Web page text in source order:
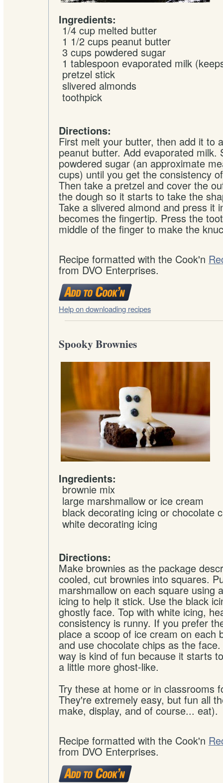
Ingredients:
1/4 cup melted butter
1 1/2 cups peanut butter
3 cups powdered sugar
1 tablespoon evaporated milk
pretzel stick
slivered almonds
toothpick
Directions:
First melt your butter, then add it to
peanut butter. Add evaporated milk.
powdered sugar (an approximate
cups) until you get the consistency
Then take a pretzel and cover the
the dough so it starts to take the
Take a slivered almond and press it
becomes the fingertip. Press the
middle of the finger to make the
Recipe formatted with the Cook'n
from DVO Enterprises.
Help on downloading recipes
Spooky Brownies
Ingredients:
brownie mix
large marshmallow or ice cream
black decorating icing or chocolate
white decorating icing
Directions:
Make brownies as the package
cooled, cut brownies into squares.
marshmallow on each square using
icing to help it stick. Use the black
ghostly face. Top with white icing,
consistency is runny. If you prefer
place a scoop of ice cream on each
and use chocolate chips as the
way is kind of fun because it starts
a little more ghost-like.
Try these at home or in classrooms
They're extremely easy, but fun all
make, display, and of course... eat).
Recipe formatted with the Cook'n
from DVO Enterprises.